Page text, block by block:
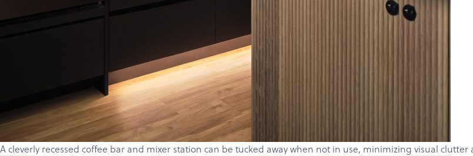
A cleverly recessed coffee bar and mixer station can be tucked away when not in use, minimizing visual